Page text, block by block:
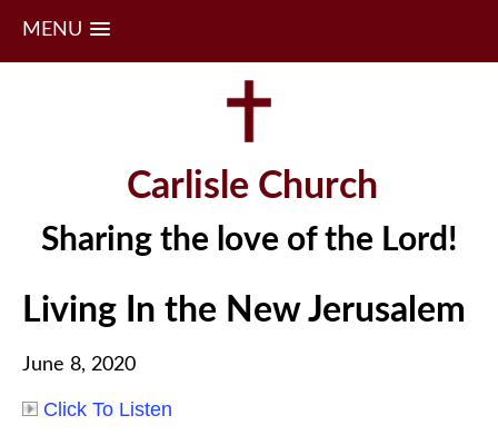
MENU
Carlisle Church
Sharing the love of the Lord!
Living In the New Jerusalem
June 8, 2020
Click To Listen